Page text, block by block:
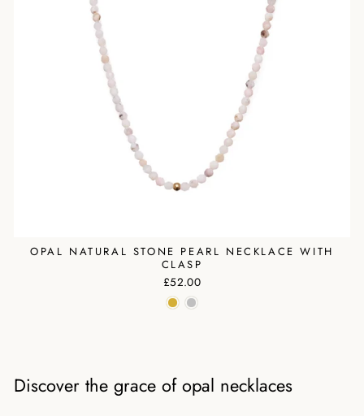
OPAL NATURAL STONE PEARL NECKLACE WITH
CLASP
£52.00
Discover the grace of opal necklaces